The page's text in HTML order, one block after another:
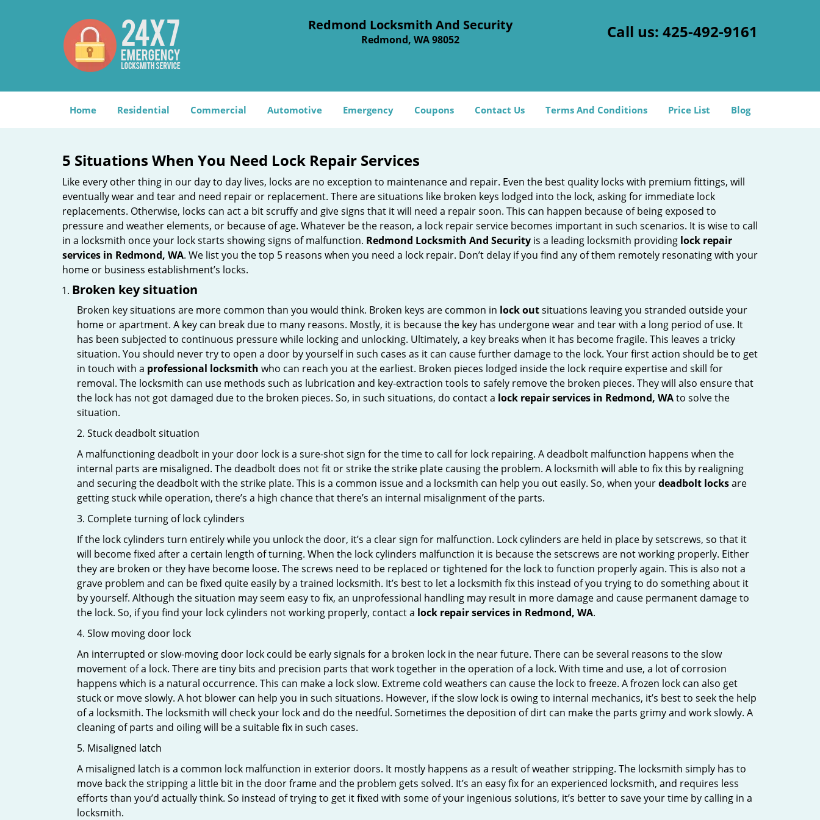
Redmond Locksmith And Security
Redmond, WA 98052 Call us: 425-492-9161
Home Residential Commercial Automotive Emergency Coupons Contact Us Terms And Conditions Price List Blog
5 Situations When You Need Lock Repair Services
Like every other thing in our day to day lives, locks are no exception to maintenance and repair. Even the best quality locks with premium fittings, will
eventually wear and tear and need repair or replacement. There are situations like broken keys lodged into the lock, asking for immediate lock
replacements. Otherwise, locks can act a bit scruffy and give signs that it will need a repair soon. This can happen because of being exposed to
pressure and weather elements, or because of age. Whatever be the reason, a lock repair service becomes important in such scenarios. It is wise to call
in a locksmith once your lock starts showing signs of malfunction. Redmond Locksmith And Security is a leading locksmith providing lock repair
services in Redmond, WA. We list you the top 5 reasons when you need a lock repair. Don’t delay if you find any of them remotely resonating with your
home or business establishment’s locks.
Broken key situation
Broken key situations are more common than you would think. Broken keys are common in lock outsituations leaving you stranded outside your
home or apartment. A key can break due to many reasons. Mostly, it is because the key has undergone wear and tear with a long period of use. It
has been subjected to continuous pressure while locking and unlocking. Ultimately, a key breaks when it has become fragile. This leaves a tricky
situation. You should never try to open a door by yourself in such cases as it can cause further damage to the lock. Your first action should be to get
in touch with a professional locksmith who can reach you at the earliest. Broken pieces lodged inside the lock require expertise and skill for
removal. The locksmith can use methods such as lubrication and key-extraction tools to safely remove the broken pieces. They will also ensure that
the lock has not got damaged due to the broken pieces. So, in such situations, do contact a lock repair services in Redmond, WAto solve the
situation.
2. Stuck deadbolt situation
A malfunctioning deadbolt in your door lock is a sure-shot sign for the time to call for lock repairing. A deadbolt malfunction happens when the
internal parts are misaligned. The deadbolt does not fit or strike the strike plate causing the problem. A locksmith will able to fix this by realigning
and securing the deadbolt with the strike plate. This is a common issue and a locksmith can help you out easily. So, when yourdeadbolt locksare
getting stuck while operation, there’s a high chance that there’s an internal misalignment of the parts.
3. Complete turning of lock cylinders
If the lock cylinders turn entirely while you unlock the door, it’s a clear sign for malfunction. Lock cylinders are held in place by setscrews, so that it
will become fixed after a certain length of turning. When the lock cylinders malfunction it is because the setscrews are not working properly. Either
they are broken or they have become loose. The screws need to be replaced or tightened for the lock to function properly again. This is also not a
grave problem and can be fixed quite easily by a trained locksmith. It’s best to let a locksmith fix this instead of you trying to do something about it
by yourself. Although the situation may seem easy to fix, an unprofessional handling may result in more damage and cause permanent damage to
the lock. So, if you find your lock cylinders not working properly, contact a lock repair services in Redmond, WA.
4. Slow moving door lock
An interrupted or slow-moving door lock could be early signals for a broken lock in the near future. There can be several reasons to the slow
movement of a lock. There are tiny bits and precision parts that work together in the operation of a lock. With time and use, a lot of corrosion
happens which is a natural occurrence. This can make a lock slow. Extreme cold weathers can cause the lock to freeze. A frozen lock can also get
stuck or move slowly. A hot blower can help you in such situations. However, if the slow lock is owing to internal mechanics, it’s best to seek the help
of a locksmith. The locksmith will check your lock and do the needful. Sometimes the deposition of dirt can make the parts grimy and work slowly. A
cleaning of parts and oiling will be a suitable fix in such cases.
5. Misaligned latch
A misaligned latch is a common lock malfunction in exterior doors. It mostly happens as a result of weather stripping. The locksmith simply has to
move back the stripping a little bit in the door frame and the problem gets solved. It’s an easy fix for an experienced locksmith, and requires less
efforts than you’d actually think. So instead of trying to get it fixed with some of your ingenious solutions, it’s better to save your time by calling in a
locksmith.